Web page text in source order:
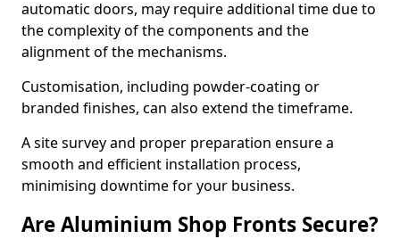
automatic doors, may require additional time due to
the complexity of the components and the
alignment of the mechanisms.
Customisation, including powder-coating or
branded finishes, can also extend the timeframe.
A site survey and proper preparation ensure a
smooth and efficient installation process,
minimising downtime for your business.
Are Aluminium Shop Fronts Secure?